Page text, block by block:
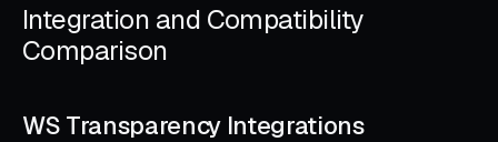
Integration and Compatibility
Comparison
WS Transparency Integrations